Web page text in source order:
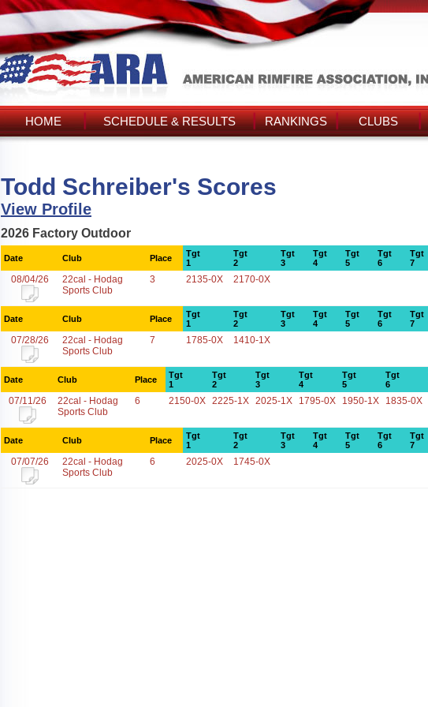
HOME SCHEDULE & RESULTS RANKINGS CLUBS
Todd Schreiber's Scores
View Profile
2026 Factory Outdoor
Date Club Place
Tgt
1
Tgt
2
Tgt
3
Tgt
4
Tgt
5
Tgt
6
Tgt
7
08/04/26
22cal - Hodag
Sports Club
3 2135-0X 2170-0X
Date Club Place
Tgt
1
Tgt
2
Tgt
3
Tgt
4
Tgt
5
Tgt
6
Tgt
7
07/28/26
22cal - Hodag
Sports Club
7 1785-0X 1410-1X
Date Club Place
Tgt
1
Tgt
2
Tgt
3
Tgt
4
Tgt
5
Tgt
6
07/11/26
22cal - Hodag
Sports Club
6 2150-0X 2225-1X 2025-1X 1795-0X 1950-1X 1835-0X
Date Club Place
Tgt
1
Tgt
2
Tgt
3
Tgt
4
Tgt
5
Tgt
6
Tgt
7
07/07/26
22cal - Hodag
Sports Club
6 2025-0X 1745-0X